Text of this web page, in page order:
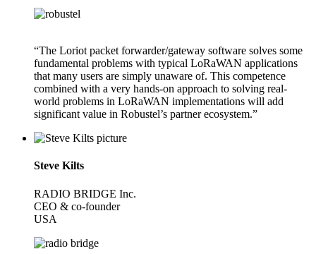
“The Loriot packet forwarder/gateway software solves some
fundamental problems with typical LoRaWAN applications
that many users are simply unaware of. This competence
combined with a very hands-on approach to solving real-
world problems in LoRaWAN implementations will add
significant value in Robustel’s partner ecosystem.”
Steve Kilts
RADIO BRIDGE Inc.
CEO & co-founder
USA